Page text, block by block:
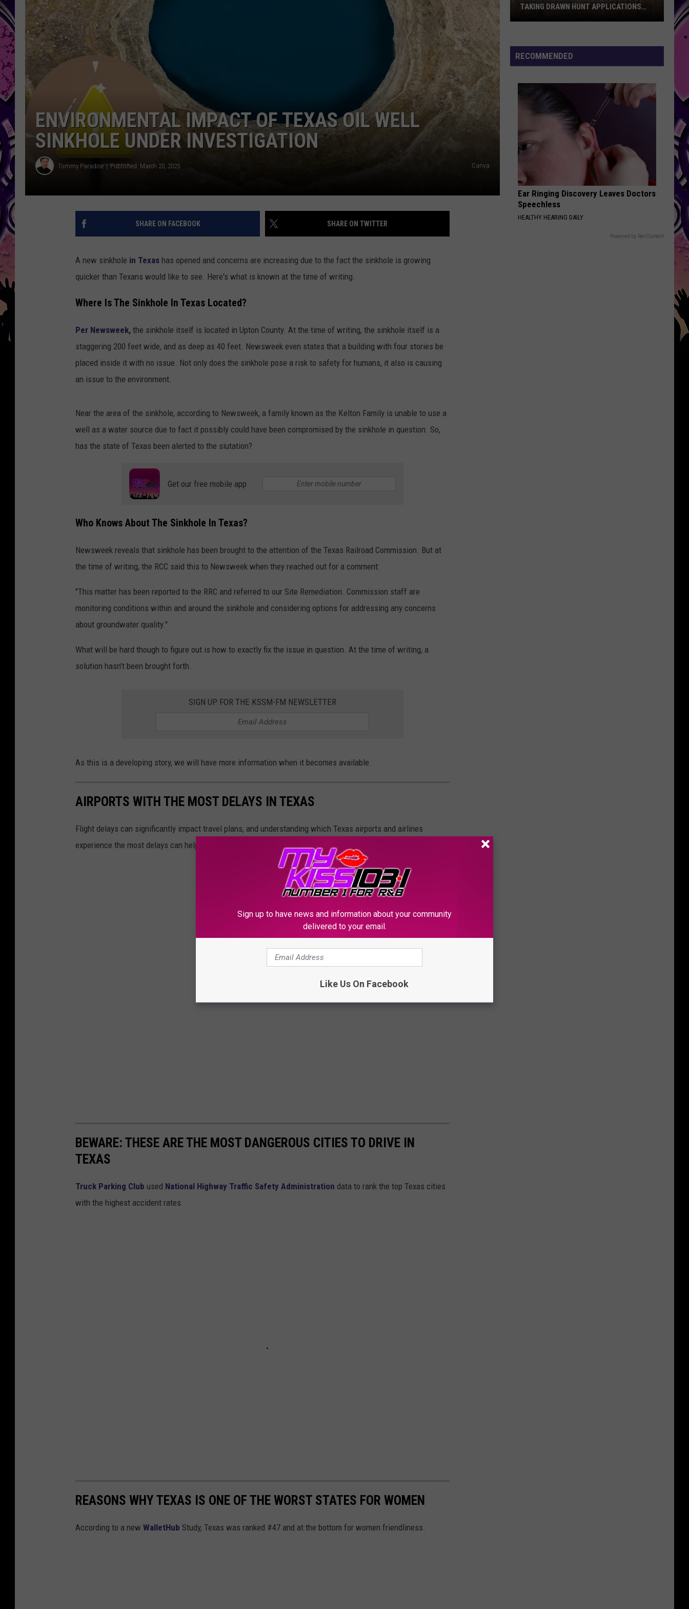
ENVIRONMENTAL IMPACT OF TEXAS OIL WELL
SINKHOLE UNDER INVESTIGATION
Tommy Paradise Published: March 20, 2025 Canva
SHARE ON FACEBOOK SHARE ON TWITTER
A new sinkhole in Texas has opened and concerns are increasing due to the fact the sinkhole is growing
quicker than Texans would like to see. Here's what is known at the time of writing.
Where Is The Sinkhole In Texas Located?
Per Newsweek, the sinkhole itself is located in Upton County. At the time of writing, the sinkhole itself is a
staggering 200 feet wide, and as deep as 40 feet. Newsweek even states that a building with four stories be
placed inside it with no issue. Not only does the sinkhole pose a risk to safety for humans, it also is causing
an issue to the environment.
Near the area of the sinkhole, according to Newsweek, a family known as the Kelton Family is unable to use a
well as a water source due to fact it possibly could have been compromised by the sinkhole in question. So,
has the state of Texas been alerted to the siutation?
Get our free mobile app
Who Knows About The Sinkhole In Texas?
Newsweek reveals that sinkhole has been brought to the attention of the Texas Railroad Commission. But at
the time of writing, the RCC said this to Newsweek when they reached out for a comment:
"This matter has been reported to the RRC and referred to our Site Remediation. Commission staff are
monitoring conditions within and around the sinkhole and considering options for addressing any concerns
about groundwater quality."
What will be hard though to figure out is how to exactly fix the issue in question. At the time of writing, a
solution hasn't been brought forth.
SIGN UP FOR THE KSSM-FM NEWSLETTER
As this is a developing story, we will have more information when it becomes available.
AIRPORTS WITH THE MOST DELAYS IN TEXAS
Flight delays can significantly impact travel plans, and understanding which Texas airports and airlines
experience the most delays can help in planning your trips more effectively.
BEWARE: THESE ARE THE MOST DANGEROUS CITIES TO DRIVE IN
TEXAS
Truck Parking Club used National Highway Traffic Safety Administration data to rank the top Texas cities
with the highest accident rates.
REASONS WHY TEXAS IS ONE OF THE WORST STATES FOR WOMEN
According to a new WalletHub Study, Texas was ranked #47 and at the bottom for women friendliness.
And
Wildlife
Drawn
Hunt
Applications
For
TAKING DRAWN HUNT APPLICATIONS
RECOMMENDED
Ear Ringing Discovery Leaves Doctors
Speechless
HEALTHY HEARING DAILY
Powered by RevContent
Sign up to have news and information about your community
delivered to your email.
Like Us On Facebook